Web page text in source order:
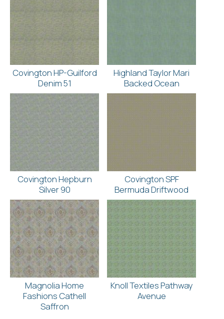
Covington HP-Guilford
Denim 51
Highland Taylor Mari
Backed Ocean
Covington Hepburn
Silver 90
Covington SPF
Bermuda Driftwood
Magnolia Home
Fashions Cathell
Saffron
Knoll Textiles Pathway
Avenue